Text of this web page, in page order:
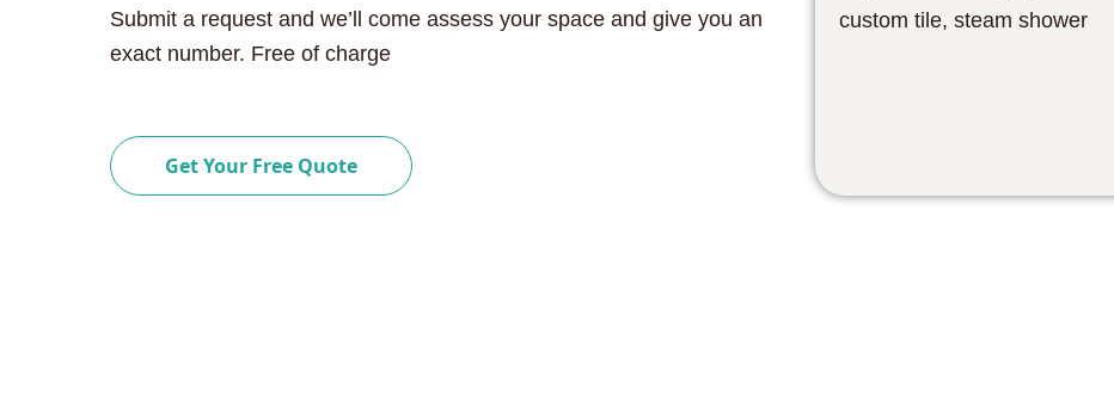
Submit a request and we’ll come assess your space and give you an
exact number. Free of charge
Get Your Free Quote
custom tile, steam shower